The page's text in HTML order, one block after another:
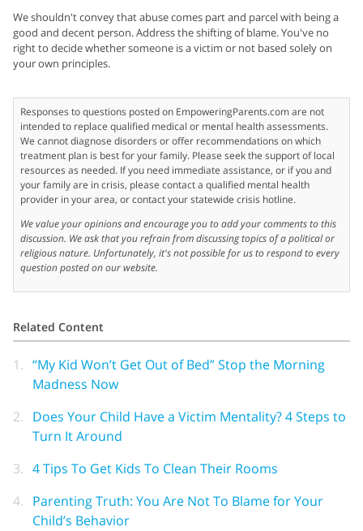
We shouldn't convey that abuse comes part and parcel with being a
good and decent person. Address the shifting of blame. You've no
right to decide whether someone is a victim or not based solely on
your own principles.
Responses to questions posted on EmpoweringParents.com are not
intended to replace qualified medical or mental health assessments.
We cannot diagnose disorders or offer recommendations on which
treatment plan is best for your family. Please seek the support of local
resources as needed. If you need immediate assistance, or if you and
your family are in crisis, please contact a qualified mental health
provider in your area, or contact your statewide crisis hotline.
We value your opinions and encourage you to add your comments to this
discussion. We ask that you refrain from discussing topics of a political or
religious nature. Unfortunately, it's not possible for us to respond to every
question posted on our website.
Related Content
1. “My Kid Won’t Get Out of Bed” Stop the Morning
Madness Now
2. Does Your Child Have a Victim Mentality? 4 Steps to
Turn It Around
3. 4 Tips To Get Kids To Clean Their Rooms
4. Parenting Truth: You Are Not To Blame for Your
Child’s Behavior